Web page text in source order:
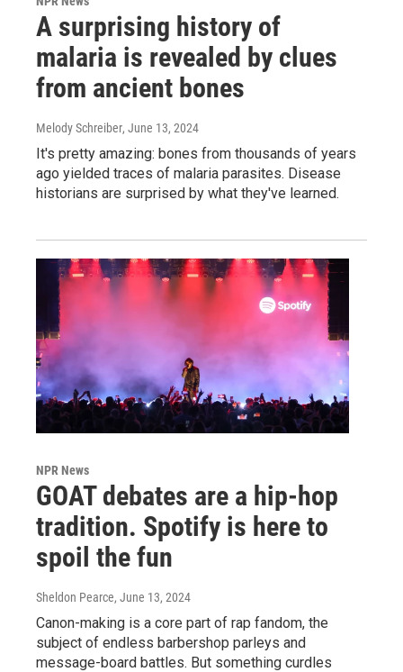
A surprising history of
malaria is revealed by clues
from ancient bones
Melody Schreiber, June 13, 2024
It's pretty amazing: bones from thousands of years
ago yielded traces of malaria parasites. Disease
historians are surprised by what they've learned.
NPR News
GOAT debates are a hip-hop
tradition. Spotify is here to
spoil the fun
Sheldon Pearce, June 13, 2024
Canon-making is a core part of rap fandom, the
subject of endless barbershop parleys and
message-board battles. But something curdles